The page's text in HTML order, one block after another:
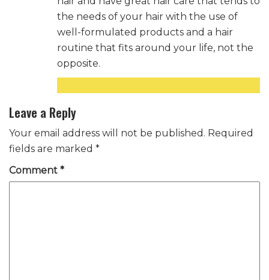
the needs of your hair with the use of
well-formulated products and a hair
routine that fits around your life, not the
opposite.
Leave a Reply
Your email address will not be published. Required
fields are marked *
Comment *